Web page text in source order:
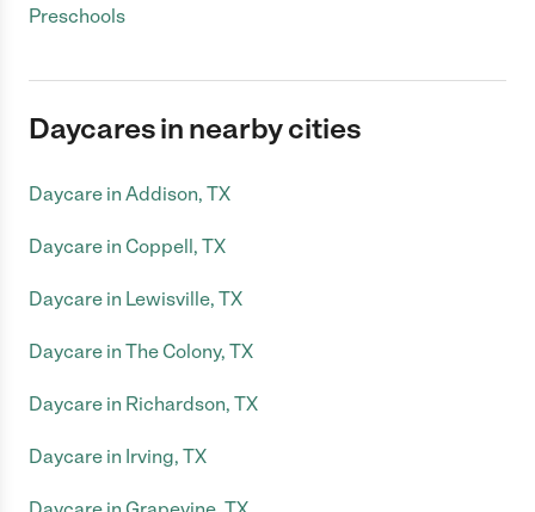
Preschools
Daycares in nearby cities
Daycare in Addison, TX
Daycare in Coppell, TX
Daycare in Lewisville, TX
Daycare in The Colony, TX
Daycare in Richardson, TX
Daycare in Irving, TX